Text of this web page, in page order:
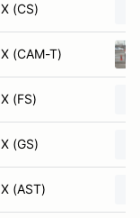
X (CS)
X (CAM-T)
X (FS)
X (GS)
X (AST)